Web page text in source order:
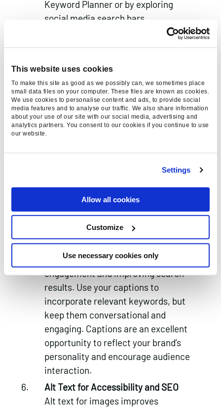
This website uses cookies
To make this site as good as we possibly can, we sometimes place
small data files on your computer. These files are known as cookies.
We use cookies to personalise content and ads, to provide social
media features and to analyse our traffic. We also share information
about your use of our site with our social media, advertising and
analytics partners. You consent to our cookies if you continue to use
our website.
Settings
Allow all cookies
Customize
Use necessary cookies only
Keyword Planner or by exploring
social media search bars.
Incorporate these keywords naturally
into your captions, descriptions, and
both visibility and user experience.
Hashtags
Hashtags are essential for
discoverability, but should be used
strategically. Avoid overusing them,
Research industry-specific hashtags
and consider using less competitive
but highly targeted ones to attract
the right audience.
Captions and Descriptions
Well-crafted captions and
descriptions are critical for boosting
engagement and improving search
results. Use your captions to
incorporate relevant keywords, but
keep them conversational and
engaging. Captions are an excellent
opportunity to reflect your brand’s
personality and encourage audience
interaction.
Alt Text for Accessibility and SEO
Alt text for images improves